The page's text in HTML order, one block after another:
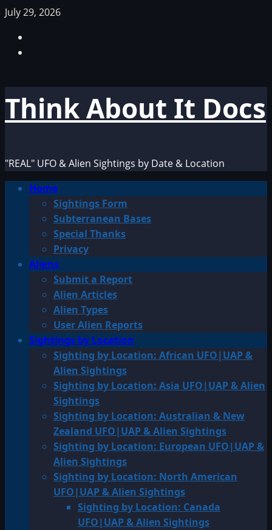
Skip
content
July 29, 2026
Think About It Docs
"REAL" UFO & Alien Sightings by Date & Location
PrimaryHome
Sightings Form
Subterranean Bases
Special Thanks
Privacy
Aliens
Submit a Report
Alien Articles
Alien Types
User Alien Reports
Sightings by Location
Sighting by Location: African UFO|UAP &
Alien Sightings
Sighting by Location: Asia UFO|UAP & Alien
Sightings
Sighting by Location: Australian & New
Zealand UFO|UAP & Alien Sightings
Sighting by Location: European UFO|UAP &
Alien Sightings
Sighting by Location: North American
UFO|UAP & Alien Sightings
Sighting by Location: Canada
UFO|UAP & Alien Sightings